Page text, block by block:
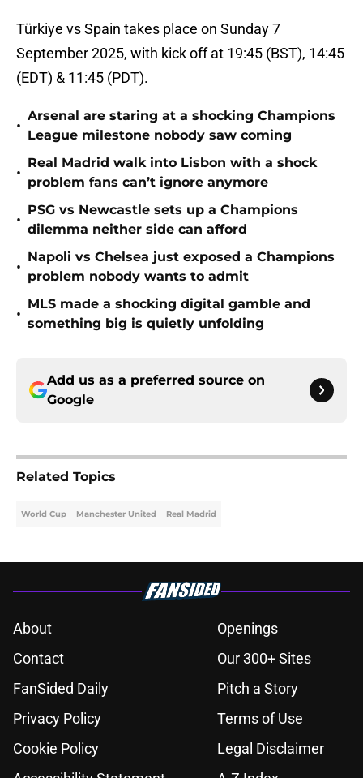
Türkiye vs Spain takes place on Sunday 7
September 2025, with kick off at 19:45 (BST), 14:45
(EDT) & 11:45 (PDT).
•
Arsenal are staring at a shocking Champions
League milestone nobody saw coming
•
Real Madrid walk into Lisbon with a shock
problem fans can’t ignore anymore
•
PSG vs Newcastle sets up a Champions
dilemma neither side can afford
•
Napoli vs Chelsea just exposed a Champions
problem nobody wants to admit
•
MLS made a shocking digital gamble and
something big is quietly unfolding
Add us as a preferred source on
Google
Related Topics
World Cup Manchester United Real Madrid
About
Openings
Contact
Our 300+ Sites
FanSided Daily
Pitch a Story
Privacy Policy
Terms of Use
Cookie Policy
Legal Disclaimer